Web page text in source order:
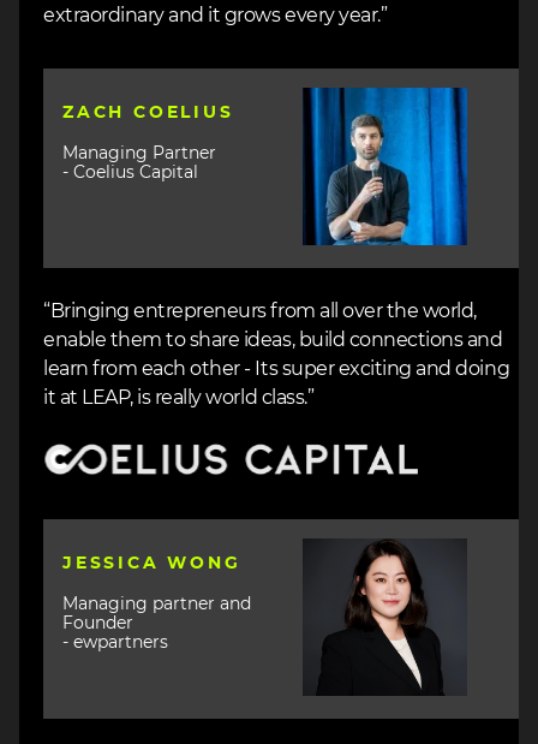
extraordinary and it grows every year.”
ZACH COELIUS
Managing Partner
- Coelius Capital
“Bringing entrepreneurs from all over the world,
enable them to share ideas, build connections and
learn from each other - Its super exciting and doing
it at LEAP, is really world class.”
Image
JESSICA WONG
Managing partner and
Founder
- ewpartners
Image